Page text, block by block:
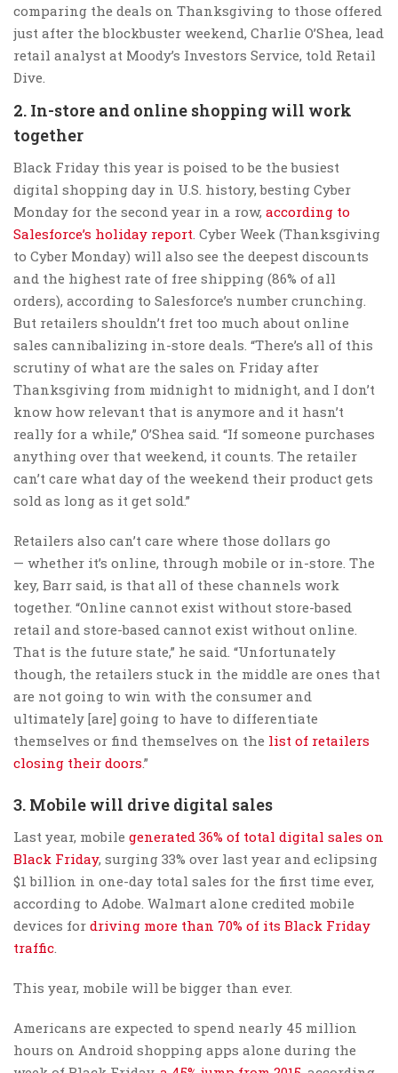
comparing the deals on Thanksgiving to those offered
just after the blockbuster weekend, Charlie O’Shea, lead
retail analyst at Moody’s Investors Service, told Retail
Dive.
2. In-store and online shopping will work
together
Black Friday this year is poised to be the busiest
digital shopping day in U.S. history, besting Cyber
Monday for the second year in a row, according to
Salesforce’s holiday report . Cyber Week (Thanksgiving
to Cyber Monday) will also see the deepest discounts
and the highest rate of free shipping (86% of all
orders), according to Salesforce’s number crunching.
But retailers shouldn’t fret too much about online
sales cannibalizing in-store deals. “There’s all of this
scrutiny of what are the sales on Friday after
Thanksgiving from midnight to midnight, and I don’t
know how relevant that is anymore and it hasn’t
really for a while,” O’Shea said. “If someone purchases
anything over that weekend, it counts. The retailer
can’t care what day of the weekend their product gets
sold as long as it get sold.”
Retailers also can’t care where those dollars go
— whether it’s online, through mobile or in-store. The
key, Barr said, is that all of these channels work
together. “Online cannot exist without store-based
retail and store-based cannot exist without online.
That is the future state,” he said. “Unfortunately
though, the retailers stuck in the middle are ones that
are not going to win with the consumer and
ultimately [are] going to have to differentiate
themselves or find themselves on the list of retailers
closing their doors.”
3. Mobile will drive digital sales
Last year, mobile generated 36% of total digital sales on
Black Friday, surging 33% over last year and eclipsing
$1 billion in one-day total sales for the first time ever,
according to Adobe. Walmart alone credited mobile
devices for driving more than 70% of its Black Friday
traffic
This year, mobile will be bigger than ever.
Americans are expected to spend nearly 45 million
hours on Android shopping apps alone during the